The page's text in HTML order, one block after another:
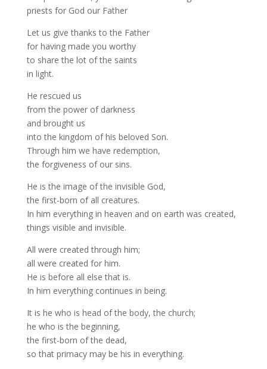
priests for God our Father
Let us give thanks to the Father
for having made you worthy
to share the lot of the saints
in light.
He rescued us
from the power of darkness
and brought us
into the kingdom of his beloved Son.
Through him we have redemption,
the forgiveness of our sins.
He is the image of the invisible God,
the first-born of all creatures.
In him everything in heaven and on earth was created,
things visible and invisible.
All were created through him;
all were created for him.
He is before all else that is.
In him everything continues in being.
It is he who is head of the body, the church;
he who is the beginning,
the first-born of the dead,
so that primacy may be his in everything.